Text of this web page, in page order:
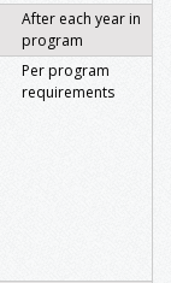
After each year in
program
Per program
requirements